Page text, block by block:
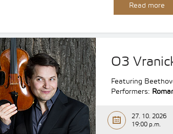
Read more
O3
Featuring
Performers:
27. 10. 2026
19:00 p.m.